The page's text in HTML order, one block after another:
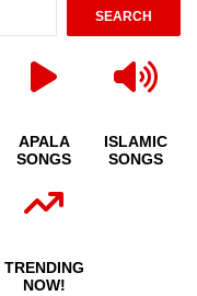
APALA
SONGS
ISLAMIC
SONGS
TRENDING
NOW!